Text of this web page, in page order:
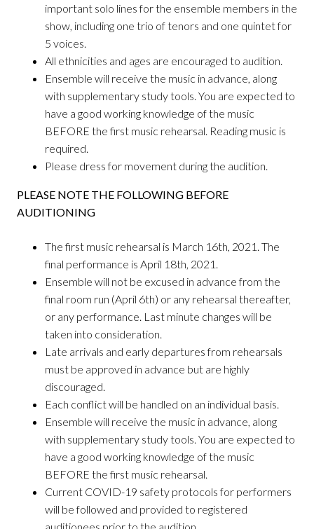
important solo lines for the ensemble members in the
show, including one trio of tenors and one quintet for
5 voices.
All ethnicities and ages are encouraged to audition.
Ensemble will receive the music in advance, along
with supplementary study tools. You are expected to
have a good working knowledge of the music
BEFORE the first music rehearsal. Reading music is
required.
Please dress for movement during the audition.
PLEASE NOTE THE FOLLOWING BEFORE
AUDITIONING
The first music rehearsal is March 16th, 2021. The
final performance is April 18th, 2021.
Ensemble will not be excused in advance from the
final room run (April 6th) or any rehearsal thereafter,
or any performance. Last minute changes will be
taken into consideration.
Late arrivals and early departures from rehearsals
must be approved in advance but are highly
discouraged.
Each conflict will be handled on an individual basis.
Ensemble will receive the music in advance, along
with supplementary study tools. You are expected to
have a good working knowledge of the music
BEFORE the first music rehearsal.
Current COVID-19 safety protocols for performers
will be followed and provided to registered